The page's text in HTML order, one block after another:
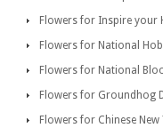
Flowers for Inspire your
Flowers for National
Flowers for National
Flowers for Groundhog
Flowers for Chinese New